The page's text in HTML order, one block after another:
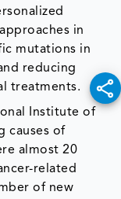
in
mutations in
reducing
treatments.
Institute of
causes of
almost 20
related
of new